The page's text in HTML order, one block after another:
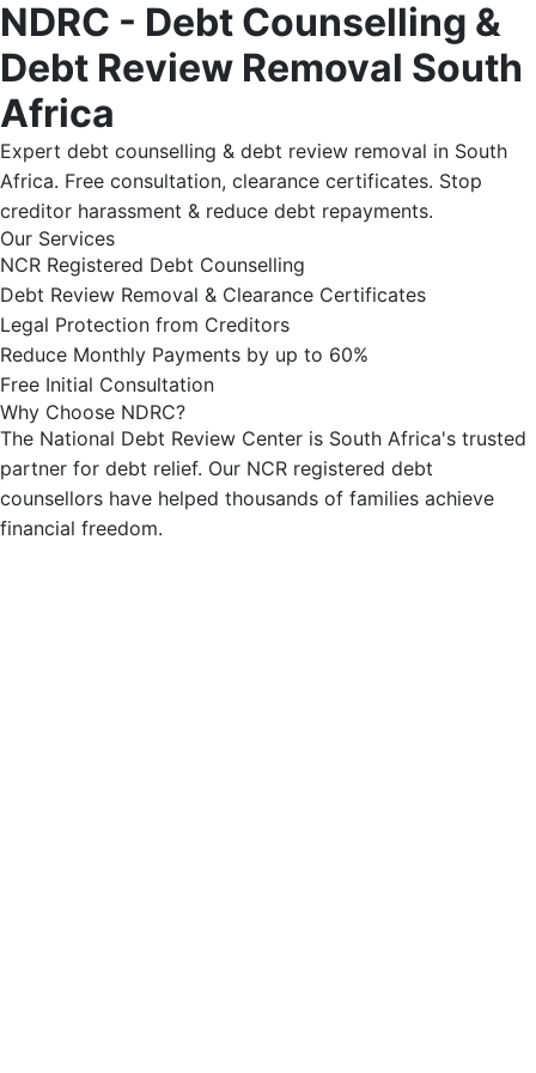
NDRC - Debt Counselling &
Debt Review Removal South
Africa
Expert debt counselling & debt review removal in South
Africa. Free consultation, clearance certificates. Stop
creditor harassment & reduce debt repayments.
Our Services
NCR Registered Debt Counselling
Debt Review Removal & Clearance Certificates
Legal Protection from Creditors
Reduce Monthly Payments by up to 60%
Free Initial Consultation
Why Choose NDRC?
The National Debt Review Center is South Africa's trusted
partner for debt relief. Our NCR registered debt
counsellors have helped thousands of families achieve
financial freedom.